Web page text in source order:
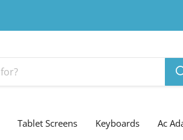
Tablet Screens Keyboards Ac